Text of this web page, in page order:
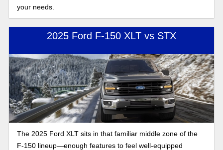
your needs.
2025 Ford F-150 XLT vs STX
The 2025 Ford XLT sits in that familiar middle zone of the
F-150 lineup—enough features to feel well-equipped